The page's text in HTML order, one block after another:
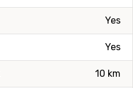
Yes
Yes
10 km